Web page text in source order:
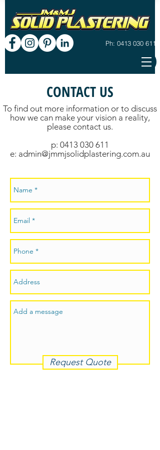
Ph: 0413 030 611
CONTACT US
To find out more information or to discuss
how we can make your vision a reality,
please contact us.
p: 0413 030 611
e: admin@jmmjsolidplastering.com.au
Request Quote